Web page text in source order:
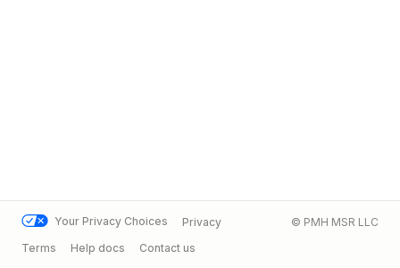
Your Privacy Choices
Privacy
Terms
Help docs Contact us
© PMH MSR LLC